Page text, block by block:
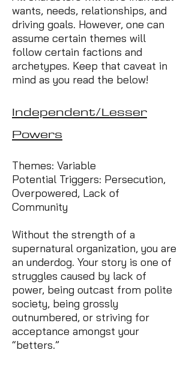
wants, needs, relationships, and
driving goals. However, one can
assume certain themes will
follow certain factions and
archetypes. Keep that caveat in
mind as you read the below!
Independent/Lesser
Powers
Themes: Variable
Potential Triggers: Persecution,
Overpowered, Lack of
Community
Without the strength of a
supernatural organization, you are
an underdog. Your story is one of
struggles caused by lack of
power, being outcast from polite
society, being grossly
outnumbered, or striving for
acceptance amongst your
“betters.”